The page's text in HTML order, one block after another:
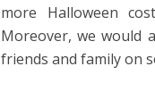
more Halloween
Moreover, we would
friends and family on